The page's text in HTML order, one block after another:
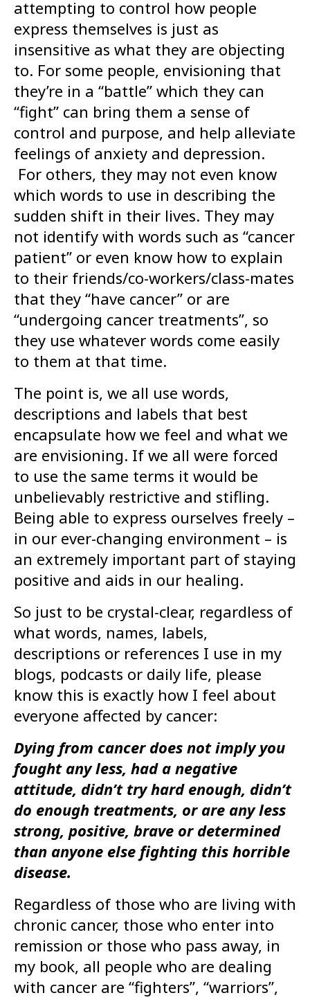
attempting to control how people
express themselves is just as
insensitive as what they are objecting
to. For some people, envisioning that
they’re in a “battle” which they can
“fight” can bring them a sense of
control and purpose, and help alleviate
feelings of anxiety and depression.
For others, they may not even know
which words to use in describing the
sudden shift in their lives. They may
not identify with words such as “cancer
patient” or even know how to explain
to their friends/co-workers/class-mates
that they “have cancer” or are
“undergoing cancer treatments”, so
they use whatever words come easily
to them at that time.
The point is, we all use words,
descriptions and labels that best
encapsulate how we feel and what we
are envisioning. If we all were forced
to use the same terms it would be
unbelievably restrictive and stifling.
Being able to express ourselves freely –
in our ever-changing environment – is
an extremely important part of staying
positive and aids in our healing.
So just to be crystal-clear, regardless of
what words, names, labels,
descriptions or references I use in my
blogs, podcasts or daily life, please
know this is exactly how I feel about
everyone affected by cancer:
Dying from cancer does not imply you
fought any less, had a negative
attitude, didn’t try hard enough, didn’t
do enough treatments, or are any less
strong, positive, brave or determined
than anyone else fighting this horrible
disease.
Regardless of those who are living with
chronic cancer, those who enter into
remission or those who pass away, in
my book, all people who are dealing
with cancer are “fighters”, “warriors”,